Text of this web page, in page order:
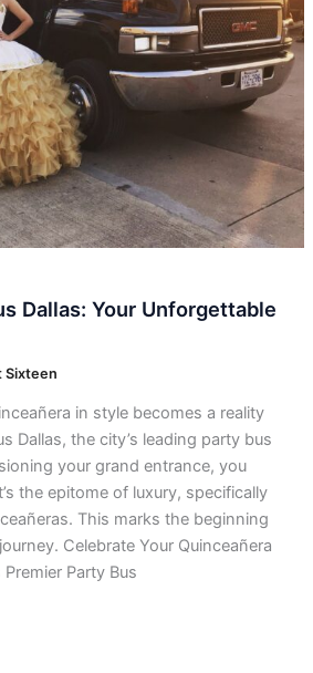
Dallas: Your Unforgettable
Sixteen
in style becomes a reality
Dallas, the city’s leading party bus
your grand entrance, you
the epitome of luxury, specifically
This marks the beginning
Celebrate Your Quinceañera
Premier Party Bus